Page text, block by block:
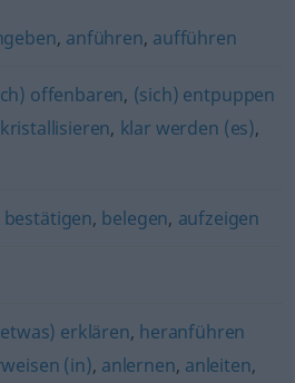
, anführen, aufführen
offenbaren, (sich) entpuppen
, klar werden (es),
bestätigen, belegen, aufzeigen
erklären, heranführen
(in), anlernen, anleiten,